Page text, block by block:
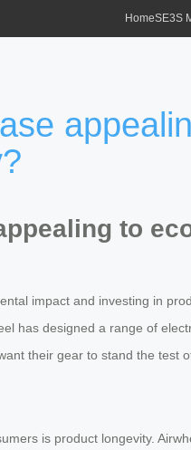
HomeSE3S
to
impact and investing in
has designed a range of
their gear to stand the test
is product longevity.